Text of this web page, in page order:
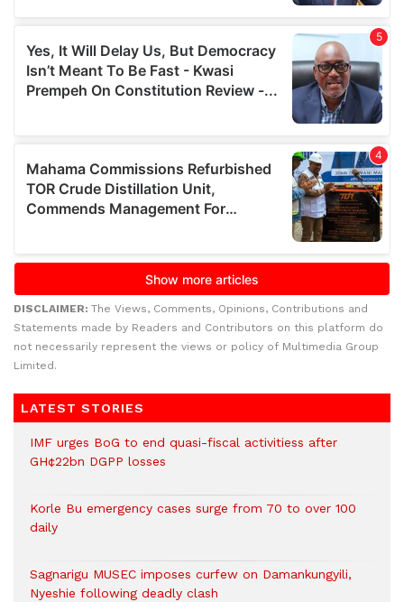
DISCLAIMER: The Views, Comments, Opinions, Contributions and
Statements made by Readers and Contributors on this platform do
not necessarily represent the views or policy of Multimedia Group
Limited.
LATEST STORIES
IMF urges BoG to end quasi-fiscal activitiess after
GH¢22bn DGPP losses
Korle Bu emergency cases surge from 70 to over 100
daily
Sagnarigu MUSEC imposes curfew on Damankungyili,
Nyeshie following deadly clash